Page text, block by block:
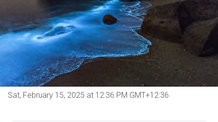
Sat, February 15, 2025 at 12:36 PM GMT+12:36